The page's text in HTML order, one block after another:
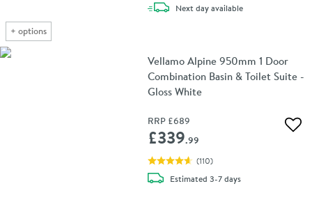
+ options
Next daydelivery
available
Vellamo Alpine 950mm 1 Door
Combination Basin & Toilet Suite -
Gloss White
RRP £689
£339.99
(110)
Estimateddelivery
3-7 days